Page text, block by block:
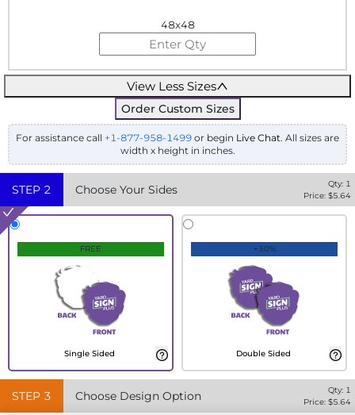
48x48
View Less Sizes
Order Custom Sizes
For assistance call +1-877-958-1499 or begin Live Chat. All sizes are
width x height in inches.
STEP 2 Choose Your Sides Qty: 1
Price: $5.64
FREE
Single Sided
+30%
Double Sided
STEP 3 Choose Design Option Qty: 1
Price: $5.64